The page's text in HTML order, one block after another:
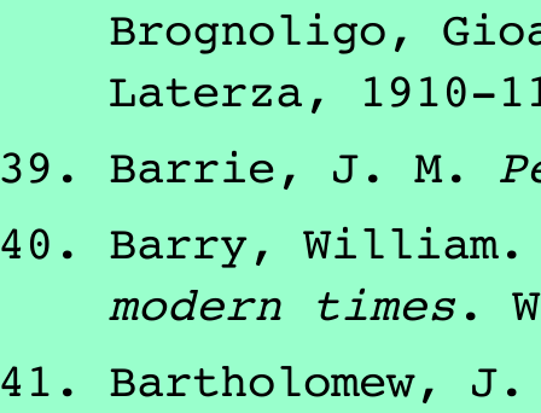
Brognoligo,
Laterza,
1910-
Barrie, J. M.
Barry, William
modern times.
Bartholomew,